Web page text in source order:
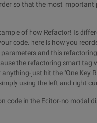
so that the most
of how Refactor! Is
code. here is how you
and this
the refactoring smart tag
just hit the "One Key
using the left and right
code in the Editor-no modal